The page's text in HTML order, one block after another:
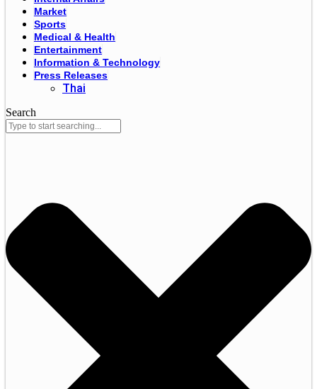
Market
Sports
Medical & Health
Entertainment
Information & Technology
Press Releases
Thai
Search